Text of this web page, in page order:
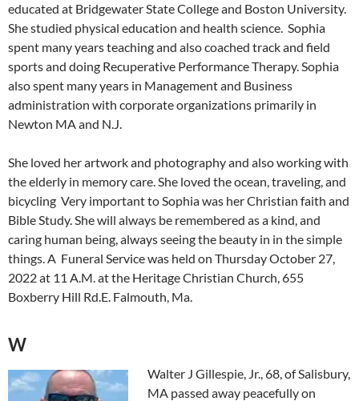
educated at Bridgewater State College and Boston University.
She studied physical education and health science. Sophia
spent many years teaching and also coached track and field
sports and doing Recuperative Performance Therapy. Sophia
also spent many years in Management and Business
administration with corporate organizations primarily in
Newton MA and N.J.
She loved her artwork and photography and also working with
the elderly in memory care. She loved the ocean, traveling, and
bicycling Very important to Sophia was her Christian faith and
Bible Study. She will always be remembered as a kind, and
caring human being, always seeing the beauty in in the simple
things. A Funeral Service was held on Thursday October 27,
2022 at 11 A.M. at the Heritage Christian Church, 655
Boxberry Hill Rd.E. Falmouth, Ma.
W
Walter J Gillespie, Jr., 68, of Salisbury,
MA passed away peacefully on